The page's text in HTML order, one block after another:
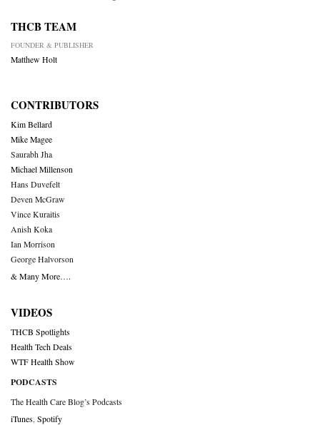
THCB TEAM
FOUNDER & PUBLISHER
Matthew Holt
CONTRIBUTORS
Kim Bellard
Mike Magee
Saurabh Jha
Michael Millenson
Hans Duvefelt
Deven McGraw
Vince Kuraitis
Anish Koka
Ian Morrison
George Halvorson
& Many More….
VIDEOS
THCB Spotlights
Health Tech Deals
WTF Health Show
PODCASTS
The Health Care Blog’s Podcasts
iTunes Spotify